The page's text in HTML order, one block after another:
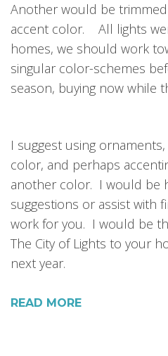
Another would be
accent color. All lights
homes, we should work
singular color-schemes
season, buying now while
I suggest using
color, and perhaps
another color. I would be
suggestions or assist with
work for you. I would be
The City of Lights to your
next year.
READ MORE